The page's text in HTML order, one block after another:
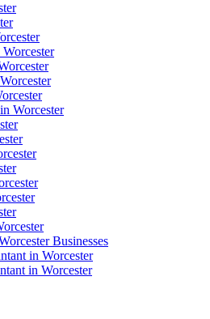
Worcester
Businesses
in Worcester
in Worcester